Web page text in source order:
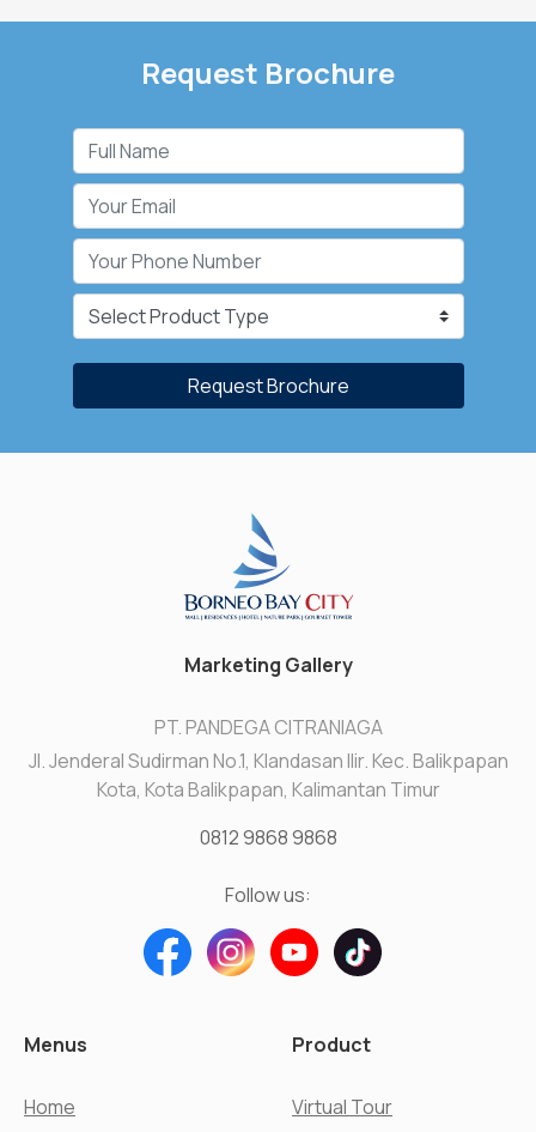
Request Brochure
Request Brochure
Marketing Gallery
PT. PANDEGA CITRANIAGA
Jl. Jenderal Sudirman No.1, Klandasan Ilir. Kec. Balikpapan
Kota, Kota Balikpapan, Kalimantan Timur
0812 9868 9868
Follow us:
Menus
Home
Product
Virtual Tour